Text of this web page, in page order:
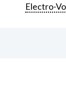
Electro-